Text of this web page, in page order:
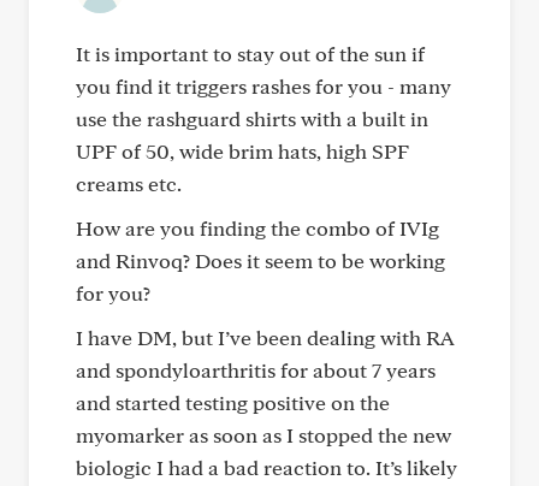
It is important to stay out of the sun if
you find it triggers rashes for you - many
use the rashguard shirts with a built in
UPF of 50, wide brim hats, high SPF
creams etc.
How are you finding the combo of IVIg
and Rinvoq? Does it seem to be working
for you?
I have DM, but I’ve been dealing with RA
and spondyloarthritis for about 7 years
and started testing positive on the
myomarker as soon as I stopped the new
biologic I had a bad reaction to. It’s likely